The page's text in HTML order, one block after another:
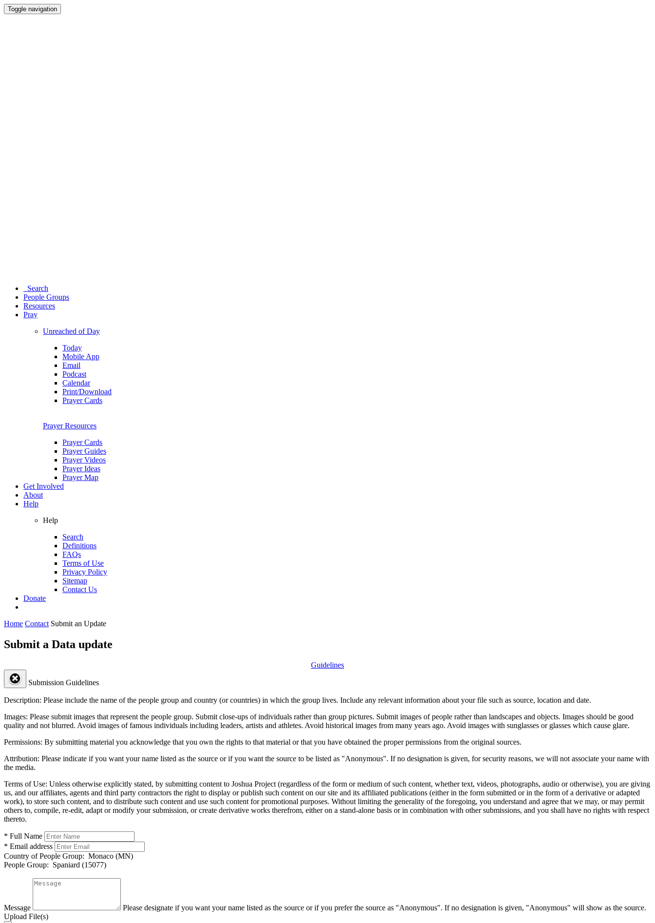
Toggle navigation
Search
People Groups
Resources
Pray
Unreached of Day
Today
Mobile App
Email
Podcast
Calendar
Print/Download
Prayer Cards
Prayer Resources
Prayer Cards
Prayer Guides
Prayer Videos
Prayer Ideas
Prayer Map
Get Involved
About
Help
Help
Search
Definitions
FAQs
Terms of Use
Privacy Policy
Sitemap
Contact Us
Donate
Home Contact Submit an Update
Submit a Data update
Guidelines
Submission Guidelines
Description: Please include the name of the people group and country (or countries) in which the group lives. Include any relevant information about your file such as source, location and date.
Images: Please submit images that represent the people group. Submit close-ups of individuals rather than group pictures. Submit images of people rather than landscapes and objects. Images should be good
quality and not blurred. Avoid images of famous individuals including leaders, artists and athletes. Avoid historical images from many years ago. Avoid images with sunglasses or glasses which cause glare.
Permissions: By submitting material you acknowledge that you own the rights to that material or that you have obtained the proper permissions from the original sources.
Attribution: Please indicate if you want your name listed as the source or if you want the source to be listed as "Anonymous". If no designation is given, for security reasons, we will not associate your name with
the media.
Terms of Use: Unless otherwise explicitly stated, by submitting content to Joshua Project (regardless of the form or medium of such content, whether text, videos, photographs, audio or otherwise), you are giving
us, and our affiliates, agents and third party contractors the right to display or publish such content on our site and its affiliated publications (either in the form submitted or in the form of a derivative or adapted
work), to store such content, and to distribute such content and use such content for promotional purposes. Without limiting the generality of the foregoing, you understand and agree that we may, or may permit
others to, compile, re-edit, adapt or modify your submission, or create derivative works therefrom, either on a stand-alone basis or in combination with other submissions, and you shall have no rights with respect
thereto.
* Full Name
* Email address
Country of People Group: Monaco (MN)
People Group: Spaniard (15077)
Message
Please designate if you want your name listed as the source or if you prefer the source as "Anonymous". If no designation is given, "Anonymous" will show as the source.
Upload File(s)